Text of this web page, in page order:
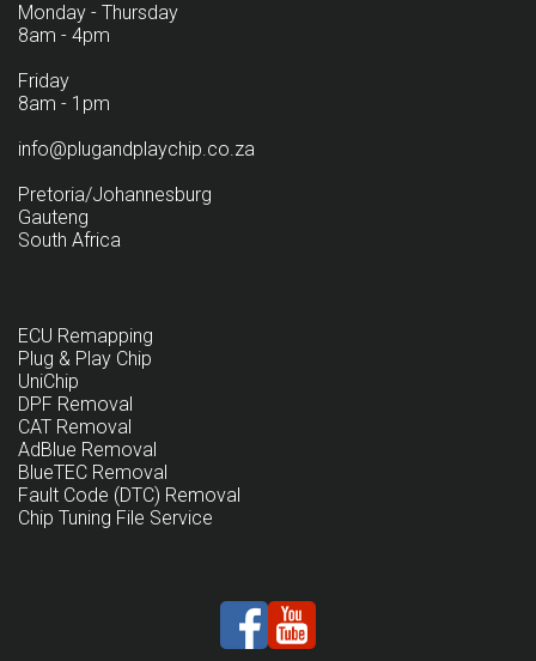
Monday - Thursday
8am - 4pm
Friday
8am - 1pm
info@plugandplaychip.co.za
Pretoria/Johannesburg
Gauteng
South Africa
ECU Remapping
Plug & Play Chip
UniChip
DPF Removal
CAT Removal
AdBlue Removal
BlueTEC Removal
Fault Code (DTC) Removal
Chip Tuning File Service